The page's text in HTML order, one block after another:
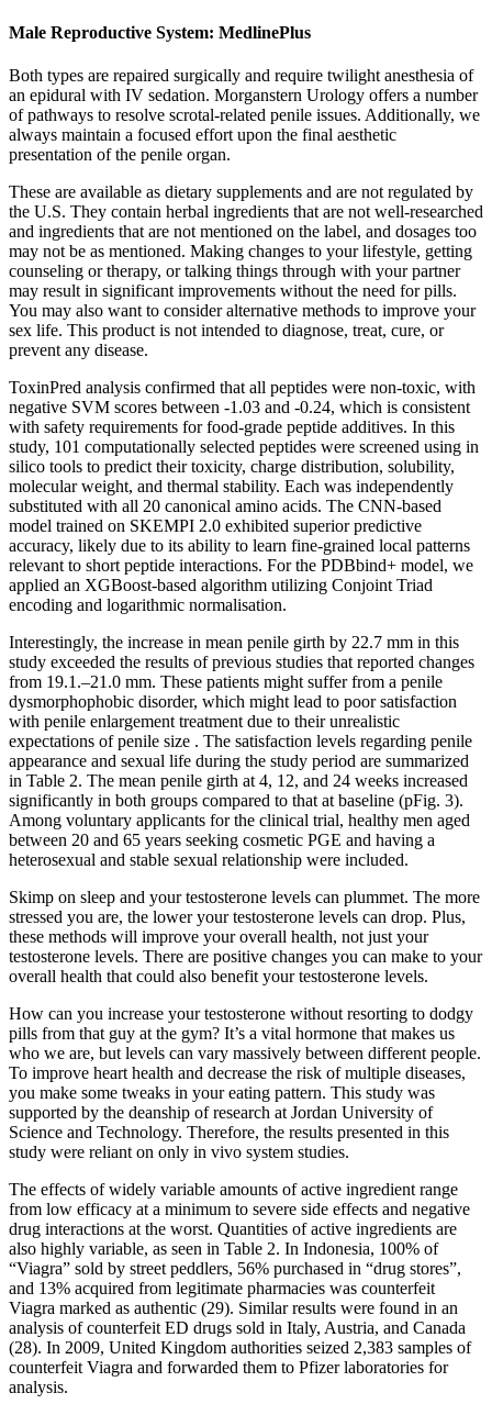
Male Reproductive System: MedlinePlus
Both types are repaired surgically and require twilight anesthesia of
an epidural with IV sedation. Morganstern Urology offers a number
of pathways to resolve scrotal-related penile issues. Additionally, we
always maintain a focused effort upon the final aesthetic
presentation of the penile organ.
These are available as dietary supplements and are not regulated by
the U.S. They contain herbal ingredients that are not well-researched
and ingredients that are not mentioned on the label, and dosages too
may not be as mentioned. Making changes to your lifestyle, getting
counseling or therapy, or talking things through with your partner
may result in significant improvements without the need for pills.
You may also want to consider alternative methods to improve your
sex life. This product is not intended to diagnose, treat, cure, or
prevent any disease.
ToxinPred analysis confirmed that all peptides were non-toxic, with
negative SVM scores between -1.03 and -0.24, which is consistent
with safety requirements for food-grade peptide additives. In this
study, 101 computationally selected peptides were screened using in
silico tools to predict their toxicity, charge distribution, solubility,
molecular weight, and thermal stability. Each was independently
substituted with all 20 canonical amino acids. The CNN-based
model trained on SKEMPI 2.0 exhibited superior predictive
accuracy, likely due to its ability to learn fine-grained local patterns
relevant to short peptide interactions. For the PDBbind+ model, we
applied an XGBoost-based algorithm utilizing Conjoint Triad
encoding and logarithmic normalisation.
Interestingly, the increase in mean penile girth by 22.7 mm in this
study exceeded the results of previous studies that reported changes
from 19.1.–21.0 mm. These patients might suffer from a penile
dysmorphophobic disorder, which might lead to poor satisfaction
with penile enlargement treatment due to their unrealistic
expectations of penile size . The satisfaction levels regarding penile
appearance and sexual life during the study period are summarized
in Table 2. The mean penile girth at 4, 12, and 24 weeks increased
significantly in both groups compared to that at baseline (pFig. 3).
Among voluntary applicants for the clinical trial, healthy men aged
between 20 and 65 years seeking cosmetic PGE and having a
heterosexual and stable sexual relationship were included.
Skimp on sleep and your testosterone levels can plummet. The more
stressed you are, the lower your testosterone levels can drop. Plus,
these methods will improve your overall health, not just your
testosterone levels. There are positive changes you can make to your
overall health that could also benefit your testosterone levels.
How can you increase your testosterone without resorting to dodgy
pills from that guy at the gym? It’s a vital hormone that makes us
who we are, but levels can vary massively between different people.
To improve heart health and decrease the risk of multiple diseases,
you make some tweaks in your eating pattern. This study was
supported by the deanship of research at Jordan University of
Science and Technology. Therefore, the results presented in this
study were reliant on only in vivo system studies.
The effects of widely variable amounts of active ingredient range
from low efficacy at a minimum to severe side effects and negative
drug interactions at the worst. Quantities of active ingredients are
also highly variable, as seen in Table 2. In Indonesia, 100% of
“Viagra” sold by street peddlers, 56% purchased in “drug stores”,
and 13% acquired from legitimate pharmacies was counterfeit
Viagra marked as authentic (29). Similar results were found in an
analysis of counterfeit ED drugs sold in Italy, Austria, and Canada
(28). In 2009, United Kingdom authorities seized 2,383 samples of
counterfeit Viagra and forwarded them to Pfizer laboratories for
analysis.